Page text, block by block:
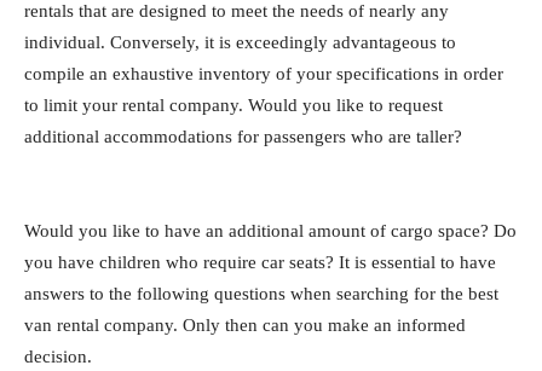
rentals that are designed to meet the needs of nearly any
individual. Conversely, it is exceedingly advantageous to
compile an exhaustive inventory of your specifications in order
to limit your rental company. Would you like to request
additional accommodations for passengers who are taller?
Would you like to have an additional amount of cargo space? Do
you have children who require car seats? It is essential to have
answers to the following questions when searching for the best
van rental company. Only then can you make an informed
decision.